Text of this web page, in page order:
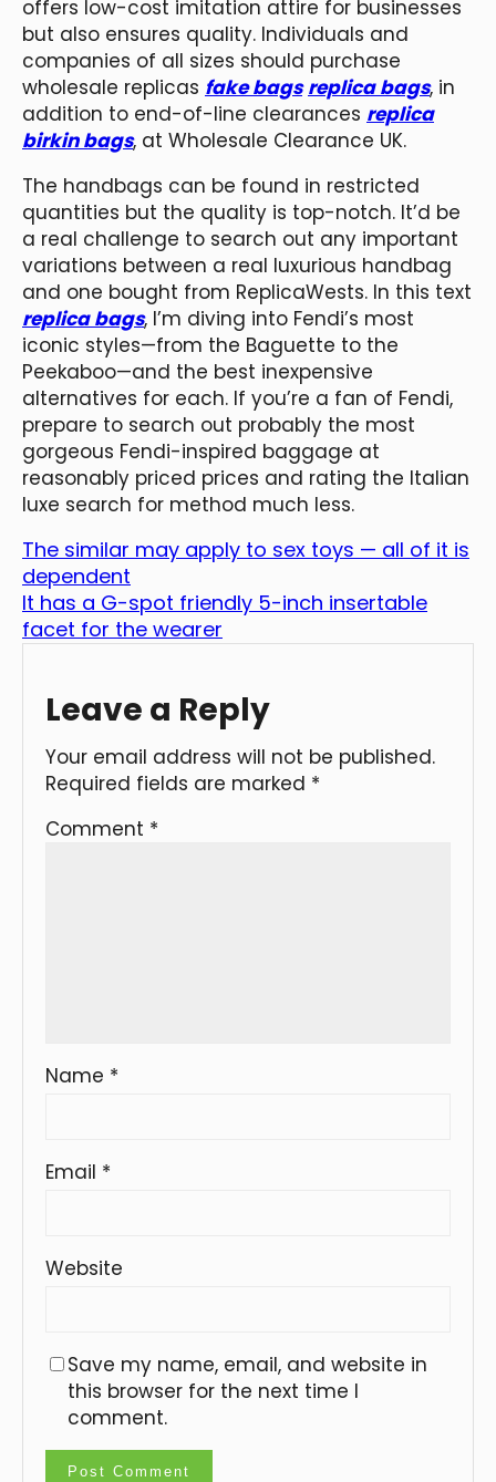
offers low-cost imitation attire for businesses
but also ensures quality. Individuals and
companies of all sizes should purchase
wholesale replicas fake bags replica bags, in
addition to end-of-line clearances replica
birkin bags, at Wholesale Clearance UK.
The handbags can be found in restricted
quantities but the quality is top-notch. It’d be
a real challenge to search out any important
variations between a real luxurious handbag
and one bought from ReplicaWests. In this text
replica bags, I’m diving into Fendi’s most
iconic styles—from the Baguette to the
Peekaboo—and the best inexpensive
alternatives for each. If you’re a fan of Fendi,
prepare to search out probably the most
gorgeous Fendi-inspired baggage at
reasonably priced prices and rating the Italian
luxe search for method much less.
The similar may apply to sex toys — all of it is
dependent
It has a G-spot friendly 5-inch insertable
facet for the wearer
Leave a Reply
Your email address will not be published.
Required fields are marked *
Comment *
Name *
Email *
Website
Save my name, email, and website in
this browser for the next time I
comment.